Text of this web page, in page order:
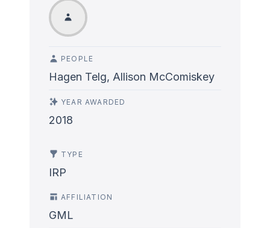
PEOPLE
Hagen Telg, Allison McComiskey
YEAR AWARDED
2018
TYPE
IRP
AFFILIATION
GML